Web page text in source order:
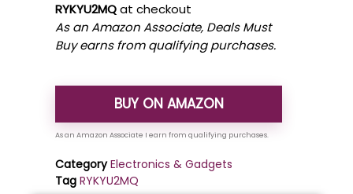
RYKYU2MQat checkout
As an Amazon Associate, Deals Must
Buy earns from qualifying purchases.
BUY ON AMAZON
Category Electronics & Gadgets
Tag RYKYU2MQ